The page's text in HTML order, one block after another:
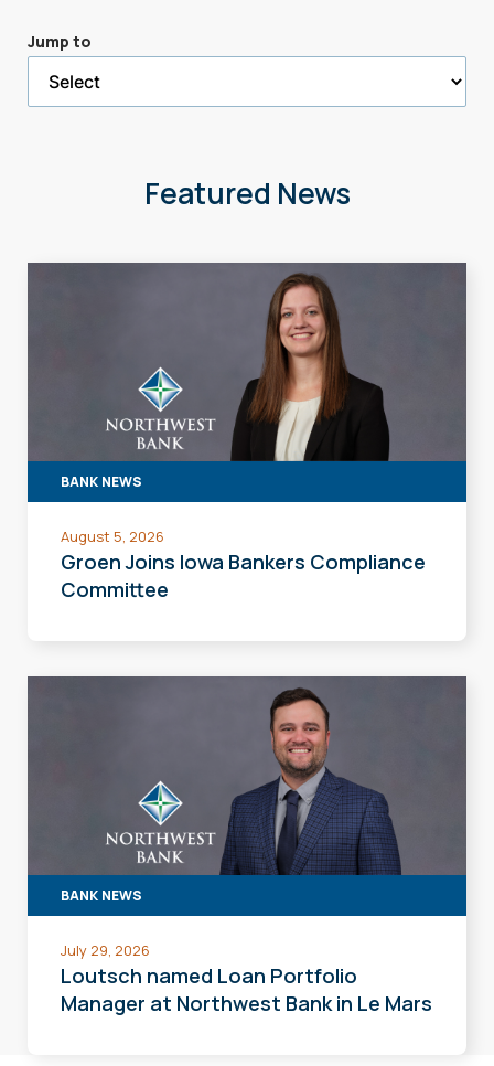
Jump to
selected
page
Featured News
BANK NEWS
August 5, 2026
Groen Joins Iowa Bankers Compliance
Committee
BANK NEWS
July 29, 2026
Loutsch named Loan Portfolio
Manager at Northwest Bank in Le Mars